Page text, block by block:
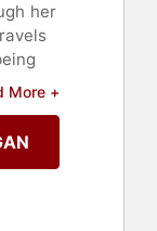
her
in
More +